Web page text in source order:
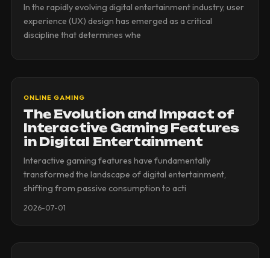
In the rapidly evolving digital entertainment industry, user
experience (UX) design has emerged as a critical
discipline that determines whe
ONLINE GAMING
The Evolution and Impact of
Interactive Gaming Features
in Digital Entertainment
Interactive gaming features have fundamentally
transformed the landscape of digital entertainment,
shifting from passive consumption to acti
2026-07-01